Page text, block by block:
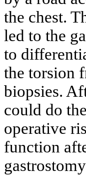
the chest.
led to the
to
the torsion
biopsies.
could do
operative
function